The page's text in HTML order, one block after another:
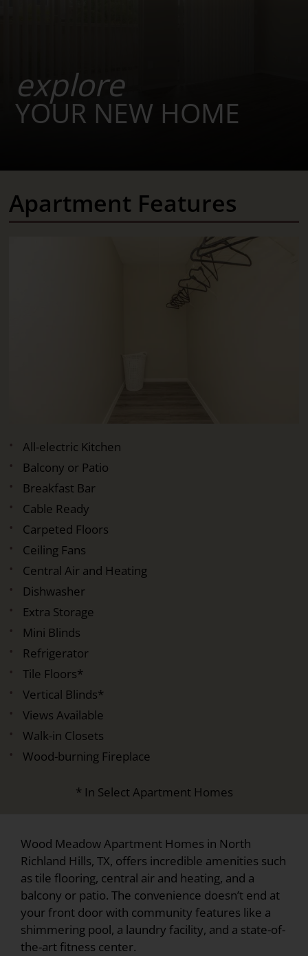
explore
YOUR NEW HOME
Apartment Features
All-electric Kitchen
Balcony or Patio
Breakfast Bar
Cable Ready
Carpeted Floors
Ceiling Fans
Central Air and Heating
Dishwasher
Extra Storage
Mini Blinds
Refrigerator
Tile Floors*
Vertical Blinds*
Views Available
Walk-in Closets
Wood-burning Fireplace
* In Select Apartment Homes
Wood Meadow Apartment Homes in North
Richland Hills, TX, offers incredible amenities such
as tile flooring, central air and heating, and a
balcony or patio. The convenience doesn’t end at
your front door with community features like a
shimmering pool, a laundry facility, and a state-of-
the-art fitness center.